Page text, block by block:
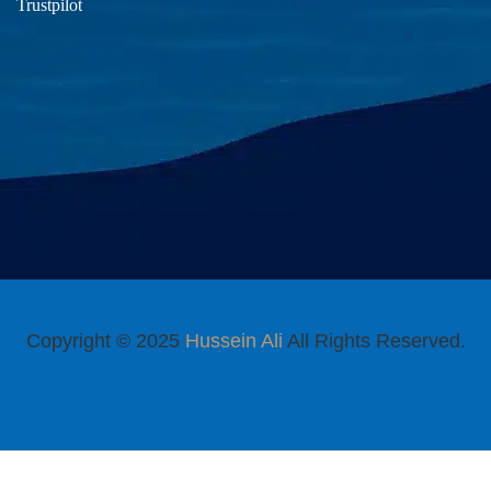
Trustpilot
Copyright © 2025 Hussein Ali All Rights Reserved.